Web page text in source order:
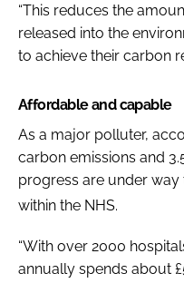
“This reduces the
released into the
to achieve their carbon
Affordable and capable
As a major polluter,
carbon emissions and
progress are under way
within the NHS.
“With over 2000
annually spends about